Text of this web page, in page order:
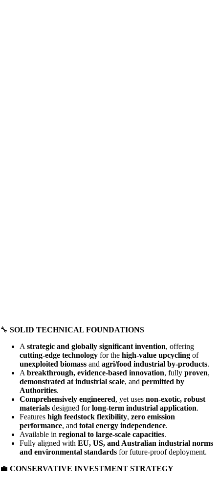
🔧 SOLID TECHNICAL FOUNDATIONS
A strategic and globally significant invention, offering
cutting-edge technology for the high-value upcycling of
unexploited biomass and agri/food industrial by-products.
A breakthrough, evidence-based innovation, fully proven,
demonstrated at industrial scale, and permitted by
Authorities.
Comprehensively engineered, yet uses non-exotic, robust
materials designed forlong-term industrial application.
Features high feedstock flexibility, zero emission
performance, and total energy independence.
Available in regional to large-scale capacities.
Fully aligned with EU, US, and Australian industrial norms
and environmental standards for future-proof deployment.
💼 CONSERVATIVE INVESTMENT STRATEGY